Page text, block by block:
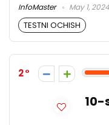
InfoMaster May 1, 2024
TESTNI OCHISH
2
10-